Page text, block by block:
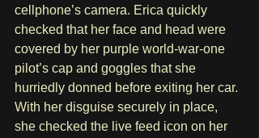
cellphone’s camera. Erica quickly
checked that her face and head were
covered by her purple world-war-one
pilot’s cap and goggles that she
hurriedly donned before exiting her car.
With her disguise securely in place,
she checked the live feed icon on her